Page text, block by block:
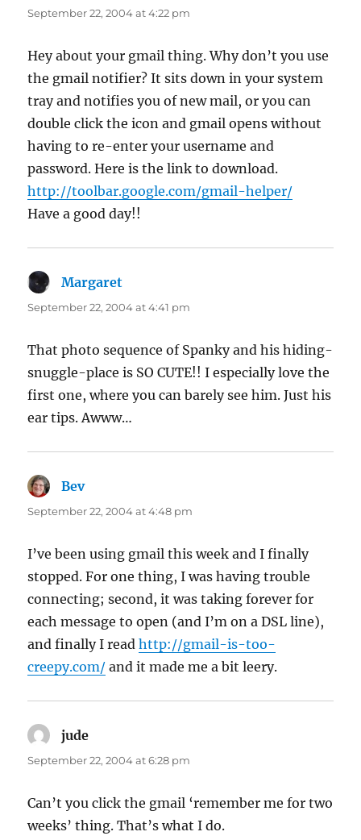
September 22, 2004 at 4:22 pm
Hey about your gmail thing. Why don’t you use
the gmail notifier? It sits down in your system
tray and notifies you of new mail, or you can
double click the icon and gmail opens without
having to re-enter your username and
password. Here is the link to download.
http://toolbar.google.com/gmail-helper/
Have a good day!!
Margaret
September 22, 2004 at 4:41 pm
That photo sequence of Spanky and his hiding-
snuggle-place is SO CUTE!! I especially love the
first one, where you can barely see him. Just his
ear tips. Awww…
Bevsays:
September 22, 2004 at 4:48 pm
I’ve been using gmail this week and I finally
stopped. For one thing, I was having trouble
connecting; second, it was taking forever for
each message to open (and I’m on a DSL line),
and finally I readhttp://gmail-is-too-
creepy.com/ and it made me a bit leery.
jude
September 22, 2004 at 6:28 pm
Can’t you click the gmail ‘remember me for two
weeks’ thing. That’s what I do.